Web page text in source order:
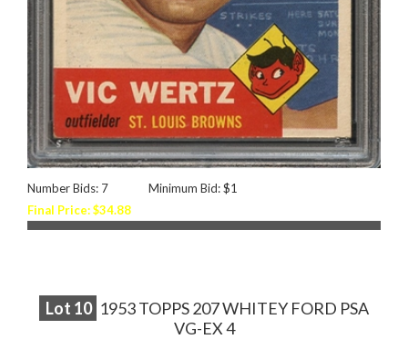
Number Bids: 7
Minimum Bid: $1
Final Price: $34.88
Lot 10 1953 TOPPS 207 WHITEY FORD PSA
VG-EX 4